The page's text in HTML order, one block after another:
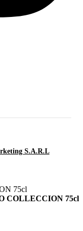
S.A.R.L
COLLECCION 75cl